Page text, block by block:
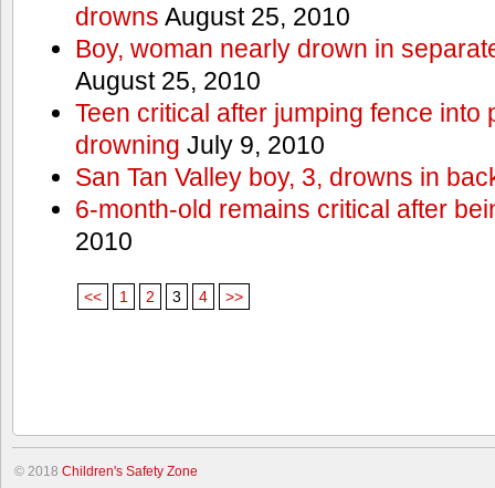
drowns August 25, 2010
Boy, woman nearly drown in
August 25, 2010
Teen critical after jumping fence into
drowning July 9, 2010
San Tan Valley boy, 3, drowns in
6-month-old remains critical after
2010
<< 1 2 3 4 >>
© 2018 Children's Safety Zone